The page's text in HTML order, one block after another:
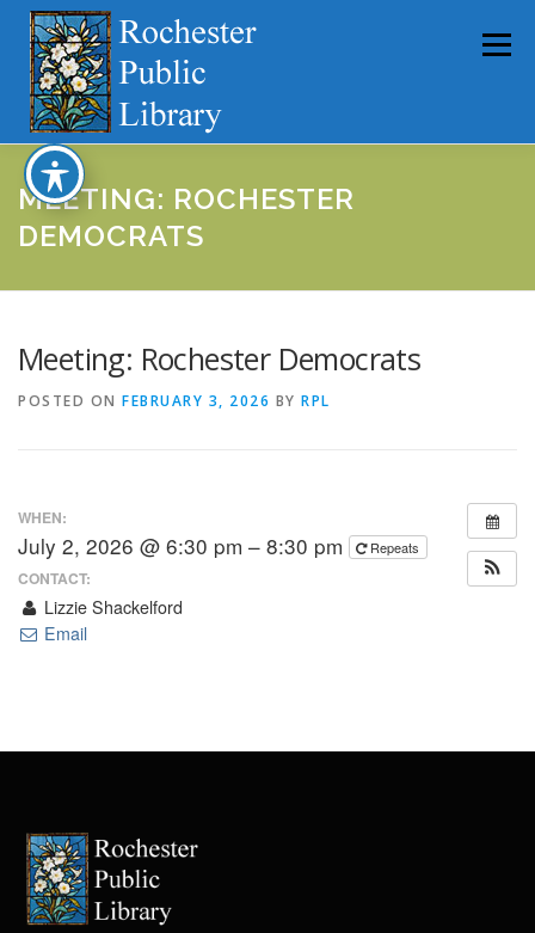
content
Menu
HOME ABOUT CATALOG
YEARBOOKS
MEETING: ROCHESTER
DEMOCRATS
Meeting: Rochester Democrats
POSTED ON FEBRUARY 3, 2026 BY RPL
WHEN:
July 2, 2026 @ 6:30 pm – 8:30 pm Repeats
CONTACT:
Lizzie Shackelford
Email